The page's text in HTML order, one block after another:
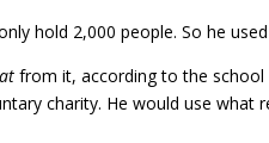
hold 2,000 people. So he
from it, according to the
charity. He would use